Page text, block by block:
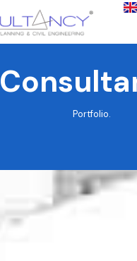
Portfolio.